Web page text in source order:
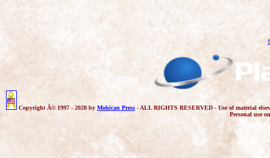
Copyright Â© 1997 - 2020 by Mohican Press - ALL RIGHTS RESERVED - Use of material
Personal use